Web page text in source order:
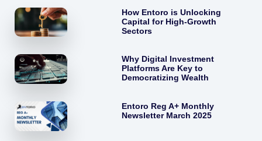
How Entoro is Unlocking
Capital for High-Growth
Sectors
Why Digital Investment
Platforms Are Key to
Democratizing Wealth
Entoro Reg A+ Monthly
Newsletter March 2025